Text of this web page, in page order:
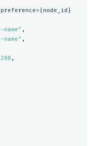
{ node_id}
,
,
,